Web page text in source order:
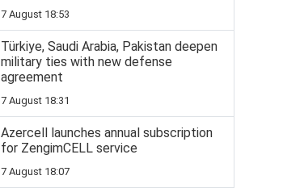
7 August 18:53
Türkiye, Saudi Arabia, Pakistan deepen
military ties with new defense
agreement
7 August 18:31
Azercell launches annual subscription
for ZengimCELL service
7 August 18:07